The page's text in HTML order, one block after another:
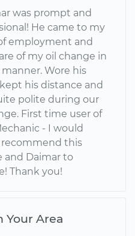
was prompt and
He came to my
employment and
of my oil change in
Wore his
his distance and
polite during our
First time user of
- I would
this
and Daimar to
Thank you!
Your Area